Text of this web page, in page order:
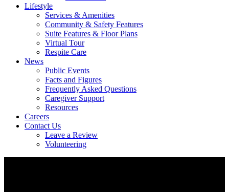
Lifestyle
Services & Amenities
Community & Safety Features
Suite Features & Floor Plans
Virtual Tour
Respite Care
News
Public Events
Facts and Figures
Frequently Asked Questions
Caregiver Support
Resources
Careers
Contact Us
Leave a Review
Volunteering